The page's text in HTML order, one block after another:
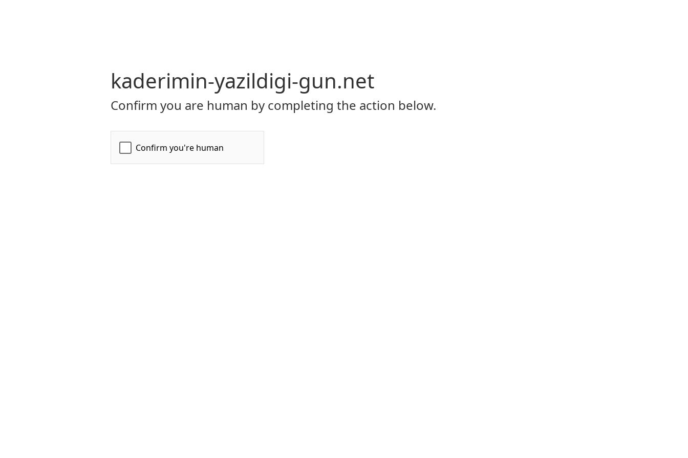
kaderimin-yazildigi-gun.net
Confirm you are human by completing the action below.